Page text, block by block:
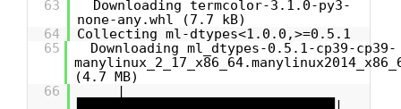
63
Downloading termcolor-3.1.0-py3-
none-any.whl (7.7 kB)
64
Collecting ml-dtypes<1.0.0,>=0.5.1
65
Downloading ml_dtypes-0.5.1-cp39-cp39-
(4.7 MB)
66
|
████████████████████████████████|